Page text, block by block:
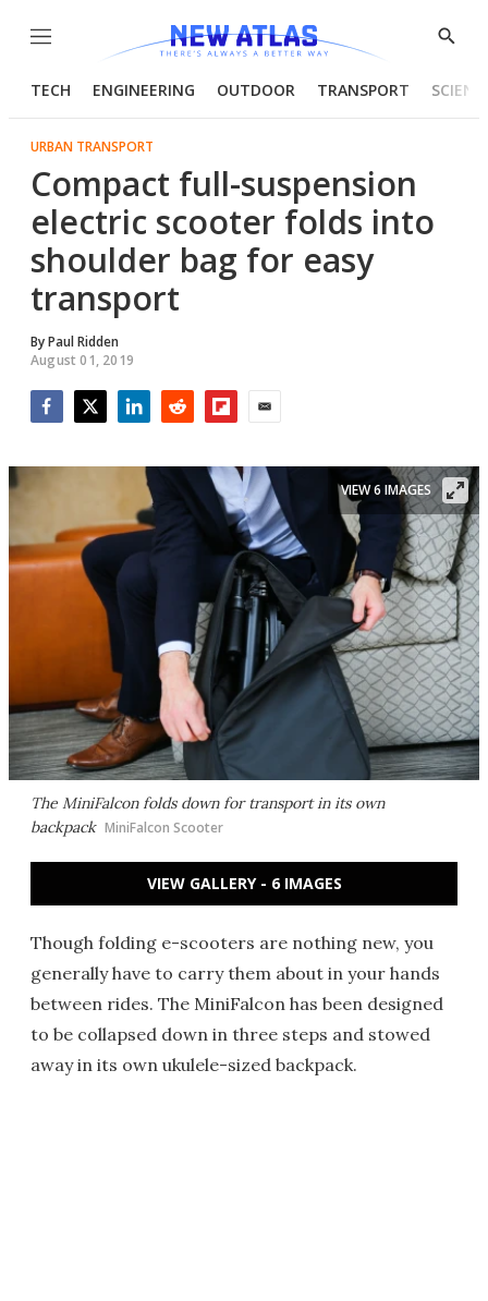
Menu
Show
TECH ENGINEERING OUTDOOR TRANSPORT
URBAN TRANSPORT
Compact full-suspension
electric scooter folds into
shoulder bag for easy
transport
ByPaul Ridden
August 01, 2019
The MiniFalcon folds down for transport in its own
backpack MiniFalcon Scooter
VIEW 6 IMAGES
VIEW GALLERY - 6 IMAGES
Though folding e-scooters are nothing new, you
generally have to carry them about in your hands
between rides. The MiniFalcon has been designed
to be collapsed down in three steps and stowed
away in its own ukulele-sized backpack.